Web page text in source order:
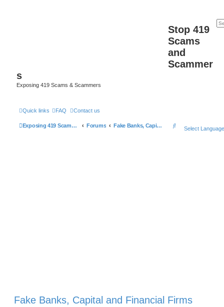
Stop 419
Scams
and
Scammer
s
Exposing 419 Scams & Scammers
Quick links FAQ Contact us
Exposing 419 Scams & Scammers Forums Fake Banks, Capital and Financial Firms
Select Language
S
Fake Banks, Capital and Financial Firms